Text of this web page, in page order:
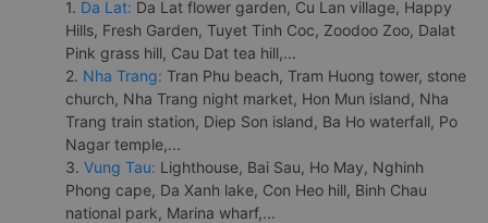
1. Da Lat: Da Lat flower garden, Cu Lan village, Happy
Hills, Fresh Garden, Tuyet Tinh Coc, Zoodoo Zoo, Dalat
Pink grass hill, Cau Dat tea hill,...
2. Nha Trang: Tran Phu beach, Tram Huong tower, stone
church, Nha Trang night market, Hon Mun island, Nha
Trang train station, Diep Son island, Ba Ho waterfall, Po
Nagar temple,...
3. Vung Tau: Lighthouse, Bai Sau, Ho May, Nghinh
Phong cape, Da Xanh lake, Con Heo hill, Binh Chau
national park, Marina wharf,...